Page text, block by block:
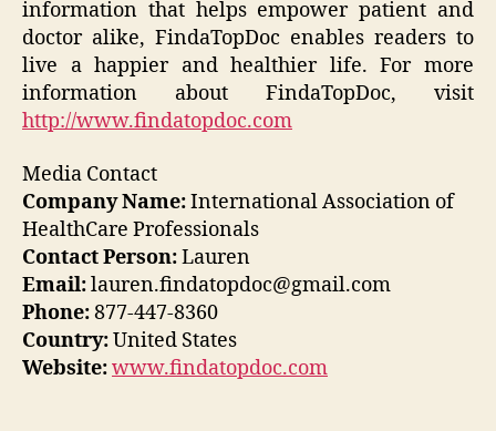
information that helps empower patient and
doctor alike, FindaTopDoc enables readers to
live a happier and healthier life. For more
information about FindaTopDoc, visit
http://www.findatopdoc.com
Media Contact
Company Name:International Association of
HealthCare Professionals
Contact Person:Lauren
Email:lauren.findatopdoc@gmail.com
Phone:877-447-8360
Country:United States
Website:www.findatopdoc.com